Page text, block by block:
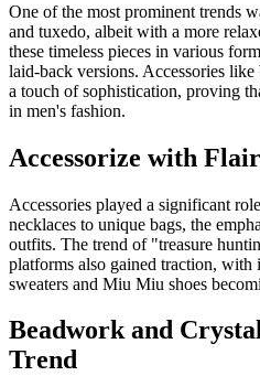
One of the most prominent trends
and tuxedo, albeit with a more
these timeless pieces in various
laid-back versions. Accessories
a touch of sophistication, proving
in men's fashion.
Accessorize with Flair
Accessories played a significant
necklaces to unique bags, the
outfits. The trend of "treasure
platforms also gained traction, with
sweaters and Miu Miu shoes
Beadwork and
Trend